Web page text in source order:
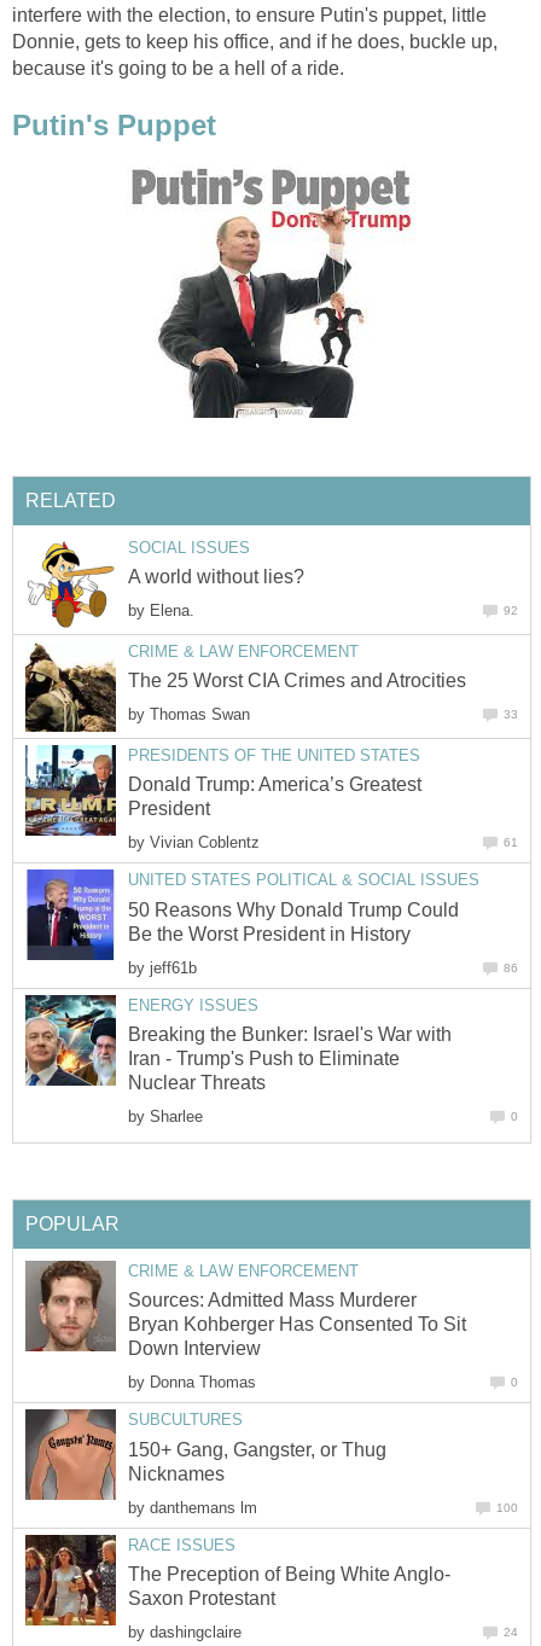
interfere with the election, to ensure Putin's puppet, little
Donnie, gets to keep his office, and if he does, buckle up,
because it's going to be a hell of a ride.
Putin's Puppet
RELATED
SOCIAL ISSUES
A world without lies?
by Elena. 92
CRIME & LAW ENFORCEMENT
The 25 Worst CIA Crimes and Atrocities
by Thomas Swan 33
PRESIDENTS OF THE UNITED STATES
Donald Trump: America’s Greatest
President
by Vivian Coblentz 61
UNITED STATES POLITICAL & SOCIAL ISSUES
50 Reasons Why Donald Trump Could
Be the Worst President in History
by jeff61b 86
ENERGY ISSUES
Breaking the Bunker: Israel's War with
Iran - Trump's Push to Eliminate
Nuclear Threats
by Sharlee 0
POPULAR
CRIME & LAW ENFORCEMENT
Sources: Admitted Mass Murderer
Bryan Kohberger Has Consented To Sit
Down Interview
by Donna Thomas 0
SUBCULTURES
150+ Gang, Gangster, or Thug
Nicknames
by danthemans lm 100
RACE ISSUES
The Preception of Being White Anglo-
Saxon Protestant
by dashingclaire 24